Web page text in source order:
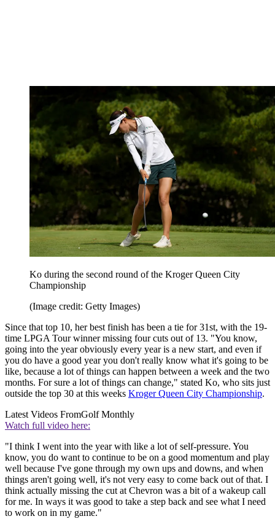
Ko during the second round of the Kroger Queen City
Championship
(Image credit: Getty Images)
Since that top 10, her best finish has been a tie for 31st, with the 19-
time LPGA Tour winner missing four cuts out of 13. "You know,
going into the year obviously every year is a new start, and even if
you do have a good year you don't really know what it's going to be
like, because a lot of things can happen between a week and the two
months. For sure a lot of things can change," stated Ko, who sits just
outside the top 30 at this weeks Kroger Queen City Championship.
Latest Videos FromGolf Monthly
Watch full video here:
"I think I went into the year with like a lot of self-pressure. You
know, you do want to continue to be on a good momentum and play
well because I've gone through my own ups and downs, and when
things aren't going well, it's not very easy to come back out of that. I
think actually missing the cut at Chevron was a bit of a wakeup call
for me. In ways it was good to take a step back and see what I need
to work on in my game."